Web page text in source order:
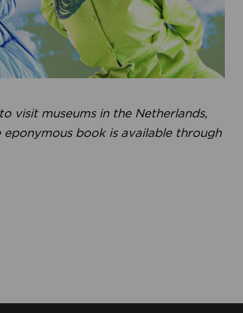
visit museums in the Netherlands,
book is available through